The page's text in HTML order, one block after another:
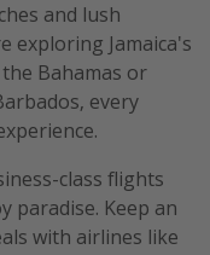
and lush
exploring Jamaica's
Bahamas or
every
class flights
paradise. Keep an
with airlines like